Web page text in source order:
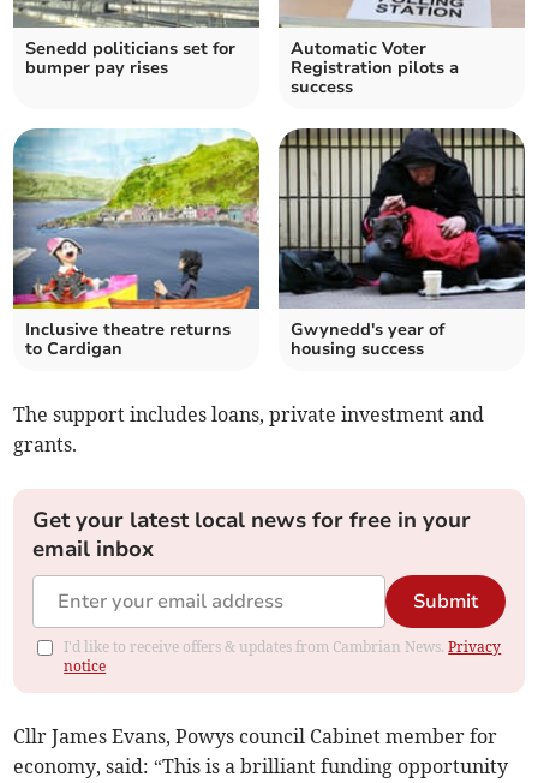
Senedd politicians set for
bumper pay rises
Automatic Voter
Registration pilots a
success
Inclusive theatre returns
to Cardigan
Gwynedd's year of
housing success
The support includes loans, private investment and
grants.
Get your latest local news for free in your
email inbox
Submit
I'd like to receive offers & updates from Cambrian News.Privacy
notice
Cllr James Evans, Powys council Cabinet member for
economy, said: “This is a brilliant funding opportunity